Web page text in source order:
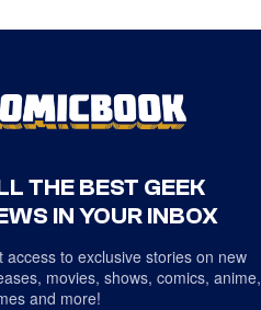
THE BEST GEEK
IN YOUR INBOX
access to exclusive stories on new
movies, shows, comics, anime,
and more!